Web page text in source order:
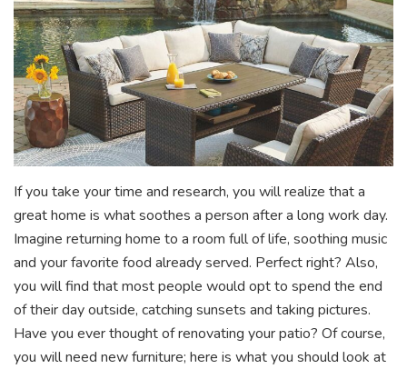
If you take your time and research, you will realize that a
great home is what soothes a person after a long work day.
Imagine returning home to a room full of life, soothing music
and your favorite food already served. Perfect right? Also,
you will find that most people would opt to spend the end
of their day outside, catching sunsets and taking pictures.
Have you ever thought of renovating your patio? Of course,
you will need new furniture; here is what you should look at